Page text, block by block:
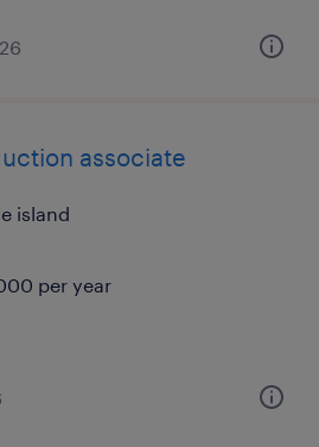
associate
island
per year